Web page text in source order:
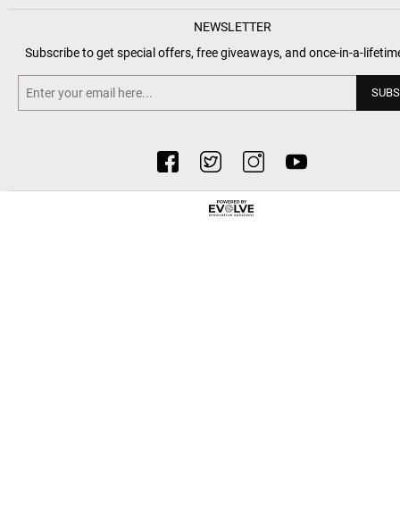
NEWSLETTER
Subscribe to get special offers, free giveaways, and once-in-a-